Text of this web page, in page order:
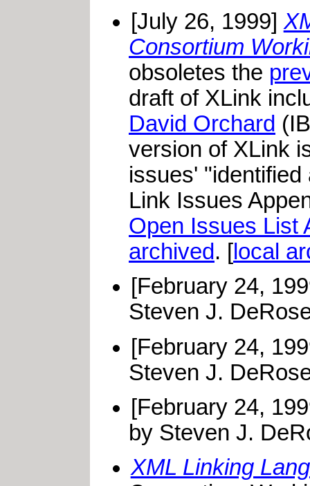
[July 26, 1999]
Consortium
obsoletes the
draft of XLink
David Orchard
version of XLink
issues'
Link Issues
Open Issues List
archived. [ local
[February 24,
Steven J.
[February 24,
Steven J.
[February 24,
by Steven J.
XML Linking